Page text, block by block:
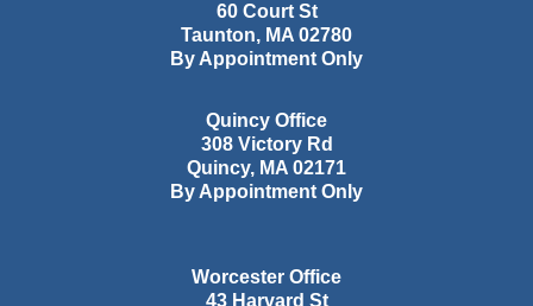
60 Court St
Taunton, MA 02780
By Appointment Only
Quincy Office
308 Victory Rd
Quincy, MA 02171
By Appointment Only
Worcester Office
43 Harvard St